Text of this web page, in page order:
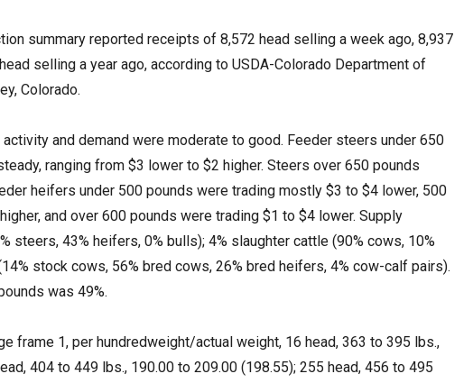
summary reported receipts of 8,572 head selling a week ago, 8,937
selling a year ago, according to USDA-Colorado Department of
Colorado.
and demand were moderate to good. Feeder steers under 650
ranging from $3 lower to $2 higher. Steers over 650 pounds
heifers under 500 pounds were trading mostly $3 to $4 lower, 500
and over 600 pounds were trading $1 to $4 lower. Supply
steers, 43% heifers, 0% bulls); 4% slaughter cattle (90% cows, 10%
stock cows, 56% bred cows, 26% bred heifers, 4% cow-calf pairs).
was 49%.
frame 1, per hundredweight/actual weight, 16 head, 363 to 395 lbs.,
404 to 449 lbs., 190.00 to 209.00 (198.55); 255 head, 456 to 495